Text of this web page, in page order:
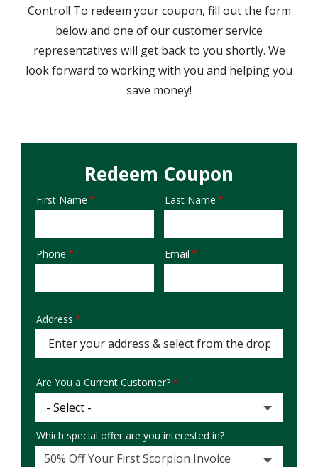
Control! To redeem your coupon, fill out the form
below and one of our customer service
representatives will get back to you shortly. We
look forward to working with you and helping you
save money!
Redeem Coupon
Name
First Name Last Name
Contact
Phone Email
Address
(autocomplete)
Address
Are You a Current Customer?
Which special offer are you interested in?
50% Off Your First Scorpion Invoice